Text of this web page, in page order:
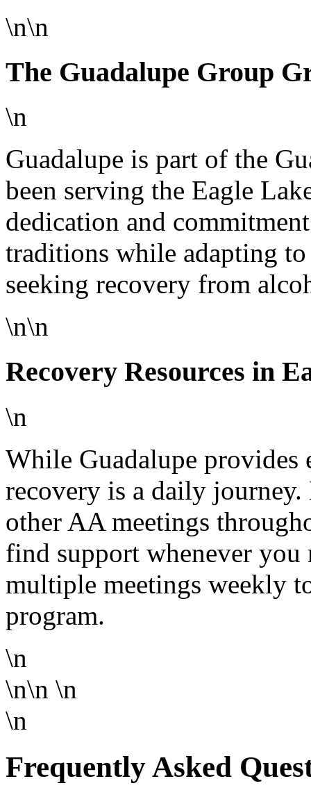
\n\n
The Guadalupe Group
\n
Guadalupe is part of the
been serving the Eagle
dedication and
traditions while adapting to
seeking recovery from
\n\n
Recovery Resources in
\n
While Guadalupe provides
recovery is a daily
other AA meetings
find support whenever you
multiple meetings weekly
program.
\n
\n\n \n
\n
Frequently Asked